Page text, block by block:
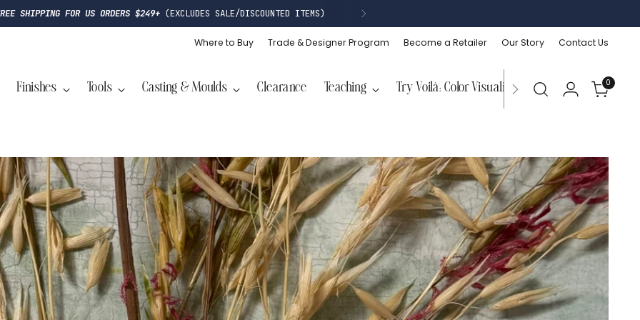
SHIPPING FOR US ORDERS $249+ (EXCLUDES SALE/DISCOUNTED ITEMS)
Where to Buy Trade & Designer Program Become a Retailer Our Story Contact Us
Finishes Tools Casting & Moulds Clearance Teaching Try Voilà: Color Visualizer
0